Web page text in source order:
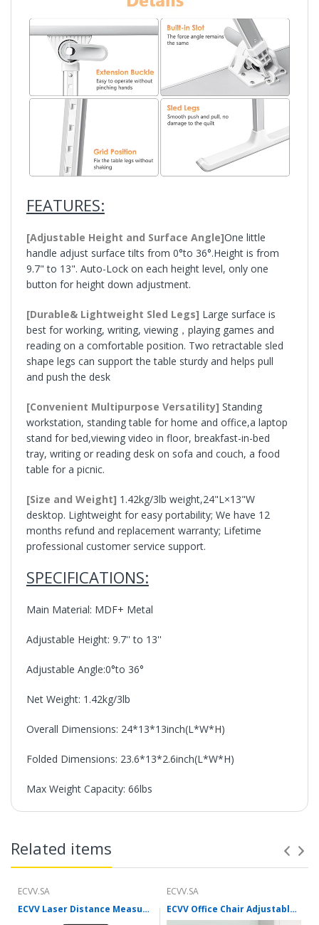
FEATURES:
[Adjustable Height and Surface Angle]One little
handle adjust surface tilts from 0°to 36°.Height is from
9.7" to 13". Auto-Lock on each height level, only one
button for height down adjustment.
[Durable& Lightweight Sled Legs] Large surface is
best for working, writing, viewing，playing games and
reading on a comfortable position. Two retractable sled
shape legs can support the table sturdy and helps pull
and push the desk
[Convenient Multipurpose Versatility] Standing
workstation, standing table for home and office,a laptop
stand for bed,viewing video in floor, breakfast-in-bed
tray, writing or reading desk on sofa and couch, a food
table for a picnic.
[Size and Weight] 1.42kg/3lb weight,24"L×13"W
desktop. Lightweight for easy portability; We have 12
months refund and replacement warranty; Lifetime
professional customer service support.
SPECIFICATIONS:
Main Material: MDF+ Metal
Adjustable Height: 9.7'' to 13''
Adjustable Angle:0°to 36°
Net Weight: 1.42kg/3lb
Overall Dimensions: 24*13*13inch(L*W*H)
Folded Dimensions: 23.6*13*2.6inch(L*W*H)
Max Weight Capacity: 66lbs
Related items
ECVV.SA
ECVV Laser Distance Measure Meter Range Finder Portable Digital Handle Tape M/in/Ft Unit Auto Height Area Volume Pythagorean Measure Tool with Bubble Level
ECVV.SA
ECVV Office Chair Adjustable Seat Height Desk Chair Ergonomic Lumbar Support Mesh Breathable Swivel Chair with Flip Up Armrests